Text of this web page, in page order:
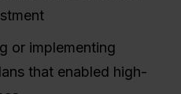
or implementing
that enabled high-